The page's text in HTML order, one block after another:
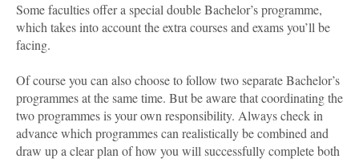
Some faculties offer a special double Bachelor’s programme,
which takes into account the extra courses and exams you’ll be
facing.
Of course you can also choose to follow two separate Bachelor’s
programmes at the same time. But be aware that coordinating the
two programmes is your own responsibility. Always check in
advance which programmes can realistically be combined and
draw up a clear plan of how you will successfully complete both